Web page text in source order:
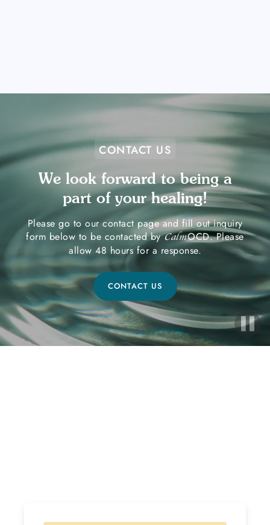
CONTACT US
We look forward to being a
part of your healing!
Please go to our contact page and fill out inquiry
form below to be contacted byCalmOCD. Please
allow 48 hours for a response.
CONTACT US